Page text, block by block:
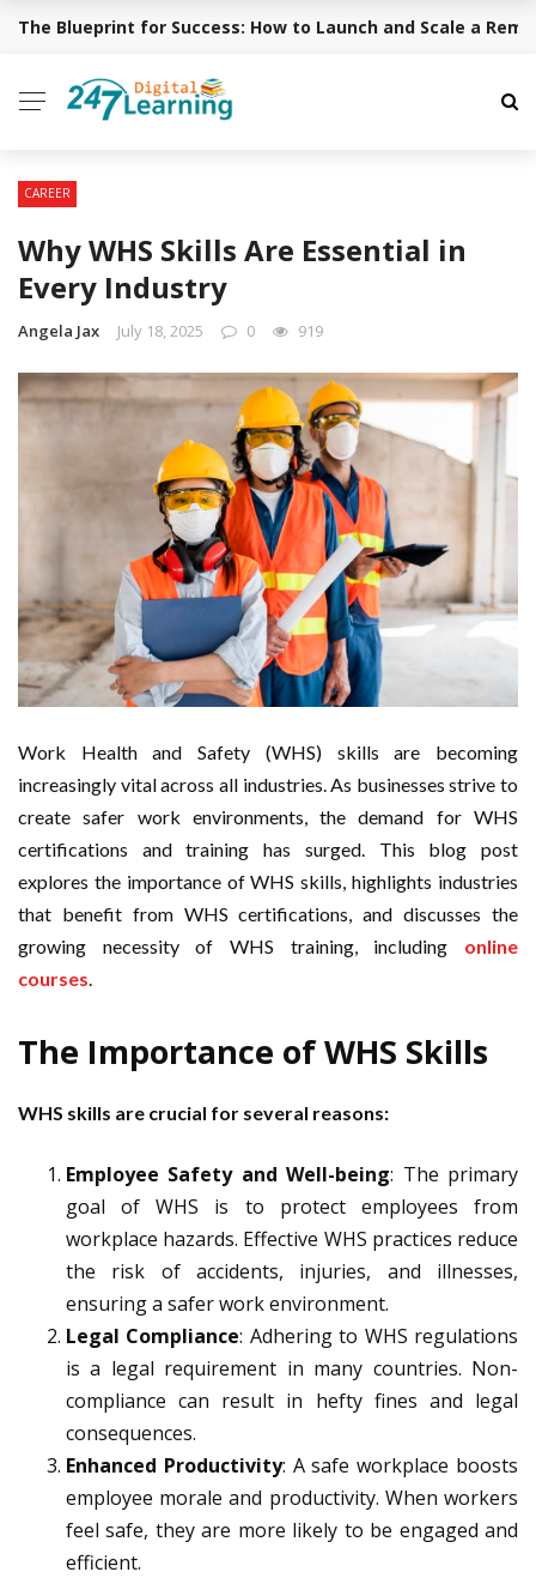
BREAKING NEWS
The Blueprint for Success: How to Launch and Scale a
CAREER
Why WHS Skills Are Essential in
Every Industry
Angela Jax July 18, 2025 0 919
Work Health and Safety (WHS) skills are becoming
increasingly vital across all industries. As businesses strive to
create safer work environments, the demand for WHS
certifications and training has surged. This blog post
explores the importance of WHS skills, highlights industries
that benefit from WHS certifications, and discusses the
growing necessity of WHS training, including online
courses
The Importance of WHS Skills
WHS skills are crucial for several reasons:
Employee Safety and Well-being: The primary
goal of WHS is to protect employees from
workplace hazards. Effective WHS practices reduce
the risk of accidents, injuries, and illnesses,
ensuring a safer work environment.
Legal Compliance: Adhering to WHS regulations
is a legal requirement in many countries. Non-
compliance can result in hefty fines and legal
consequences.
Enhanced Productivity: A safe workplace boosts
employee morale and productivity. When workers
feel safe, they are more likely to be engaged and
efficient.